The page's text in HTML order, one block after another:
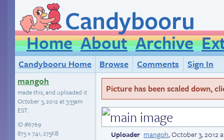
Candybooru
Home About Archive
Candybooru Home Browse Comments
Sign In
mangoh
made this, and uploaded it
October 3, 2012 at 3:33am
EST.
ID#6769
873 × 741, 275KB
Picture has been scaled down,
Uploader mangoh,October 3, 2012